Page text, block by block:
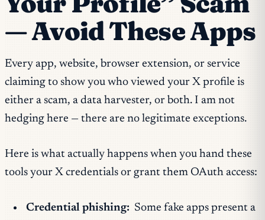
— Avoid These Apps
Every app, website, browser extension, or service
claiming to show you who viewed your X profile is
either a scam, a data harvester, or both. I am not
hedging here — there are no legitimate exceptions.
Here is what actually happens when you hand these
tools your X credentials or grant them OAuth access:
Credential phishing: Some fake apps present a